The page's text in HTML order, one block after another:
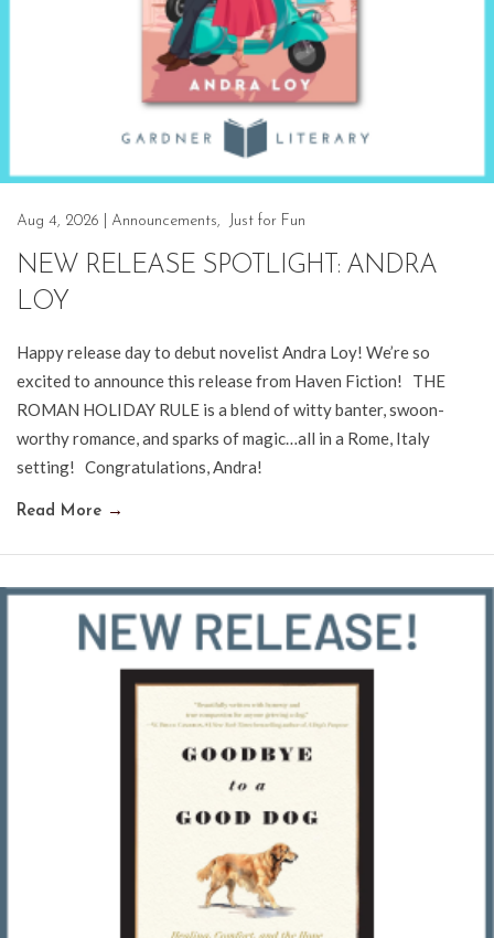
Aug 4, 2026 Announcements, Just for Fun
NEW RELEASE SPOTLIGHT: ANDRA
LOY
Happy release day to debut novelist Andra Loy! We’re so
excited to announce this release from Haven Fiction! THE
ROMAN HOLIDAY RULE is a blend of witty banter, swoon-
worthy romance, and sparks of magic…all in a Rome, Italy
setting! Congratulations, Andra!
Read More →